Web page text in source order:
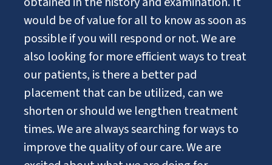
would be of value for all to know as soon as
possible if you will respond or not. We are
also looking for more efficient ways to treat
our patients, is there a better pad
placement that can be utilized, can we
shorten or should we lengthen treatment
times. We are always searching for ways to
improve the quality of our care. We are